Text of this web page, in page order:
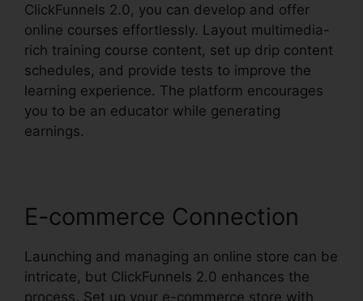
ClickFunnels 2.0, you can develop and offer
online courses effortlessly. Layout multimedia-
rich training course content, set up drip content
schedules, and provide tests to improve the
learning experience. The platform encourages
you to be an educator while generating
earnings.
E-commerce Connection
Launching and managing an online store can be
intricate, but ClickFunnels 2.0 enhances the
process. Set up your e-commerce store with